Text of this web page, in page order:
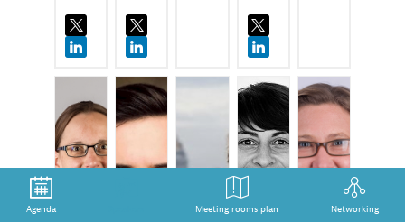
LC
Agenda Meeting rooms plan Networking